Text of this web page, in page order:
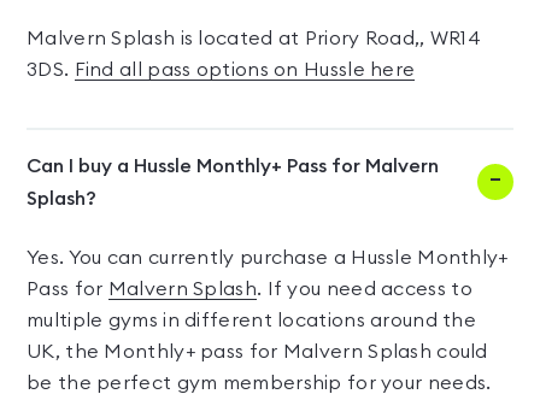
Malvern Splash is located at Priory Road,, WR14
3DS. Find all pass options on Hussle here
Can I buy a Hussle Monthly+ Pass for Malvern
Splash?
Yes. You can currently purchase a Hussle Monthly+
Pass for Malvern Splash. If you need access to
multiple gyms in different locations around the
UK, the Monthly+ pass for Malvern Splash could
be the perfect gym membership for your needs.